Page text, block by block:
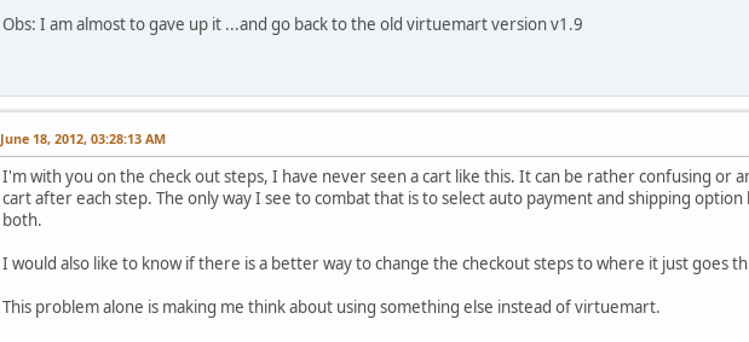
Obs: I am almost to gave up it ...and go back to the old virtuemart version v1.9
June 18, 2012, 03:28:13 AM
I'm with you on the check out steps, I have never seen a cart like this. It can be rather confusing or
cart after each step. The only way I see to combat that is to select auto payment and shipping
both.
I would also like to know if there is a better way to change the checkout steps to where it just goes
This problem alone is making me think about using something else instead of virtuemart.